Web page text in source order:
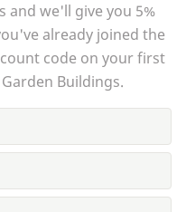
and we'll give you 5%
already joined the
code on your first
Buildings.